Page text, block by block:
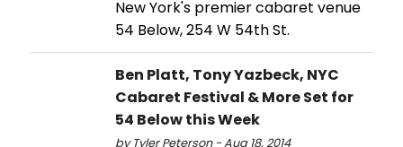
New York's premier cabaret venue
54 Below, 254 W 54th St.
Ben Platt, Tony Yazbeck, NYC
Cabaret Festival & More Set for
54 Below this Week
by Tyler Peterson - Aug 18, 2014